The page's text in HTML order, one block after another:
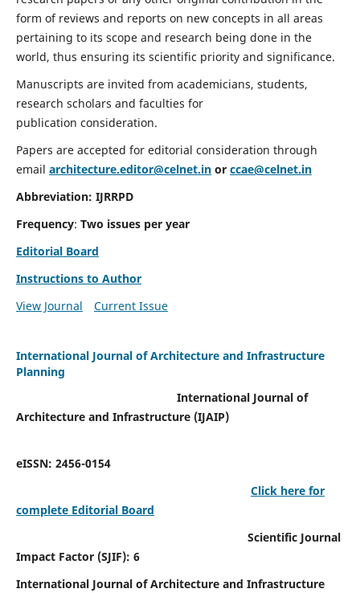
form of reviews and reports on new concepts in all areas
pertaining to its scope and research being done in the
world, thus ensuring its scientific priority and significance.
Manuscripts are invited from academicians, students,
research scholars and faculties for
publication consideration.
Papers are accepted for editorial consideration through
email architecture.editor@celnet.inor ccae@celnet.in
Abbreviation: IJRRPD
Frequency: Two issues per year
Editorial Board
Instructions to Author
View Journal
Current Issue
International Journal of Architecture and Infrastructure
Planning
International Journal of
Architecture and Infrastructure (IJAIP)
eISSN: 2456-0154
Click here for
complete Editorial Board
Scientific Journal
Impact Factor (SJIF): 6
International Journal of Architecture and Infrastructure